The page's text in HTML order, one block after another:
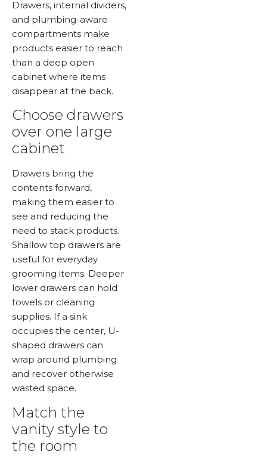
Drawers, internal dividers,
and plumbing-aware
compartments make
products easier to reach
than a deep open
cabinet where items
disappear at the back.
Choose drawers
over one large
cabinet
Drawers bring the
contents forward,
making them easier to
see and reducing the
need to stack products.
Shallow top drawers are
useful for everyday
grooming items. Deeper
lower drawers can hold
towels or cleaning
supplies. If a sink
occupies the center, U-
shaped drawers can
wrap around plumbing
and recover otherwise
wasted space.
Match the
vanity style to
the room